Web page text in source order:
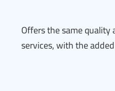
Offers the same
services, with the